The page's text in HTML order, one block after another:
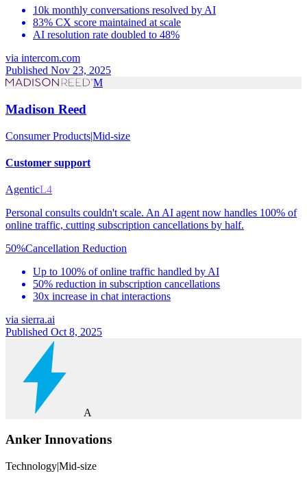
10k monthly conversations resolved by AI
83% CX score maintained at scale
AI resolution rate doubled to 48%
via intercom.com
Published Nov 23, 2025
M
Madison Reed
Consumer Products|Mid-size
Customer support
AgenticL4
Personal consults couldn't scale. An AI agent now handles 100% of
online traffic, cutting subscription cancellations by half.
50%Cancellation Reduction
Up to 100% of online traffic handled by AI
50% reduction in subscription cancellations
30x increase in chat interactions
via sierra.ai
Published Oct 8, 2025
A
Anker Innovations
Technology|Mid-size